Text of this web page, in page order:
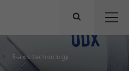
5-axis technology